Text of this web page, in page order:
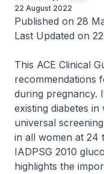
22 August 2022
Published on 28
Last Updated on
This ACE Clinical
recommendations
during pregnancy.
existing diabetes
universal
in all women at 24
IADPSG 2010
highlights the